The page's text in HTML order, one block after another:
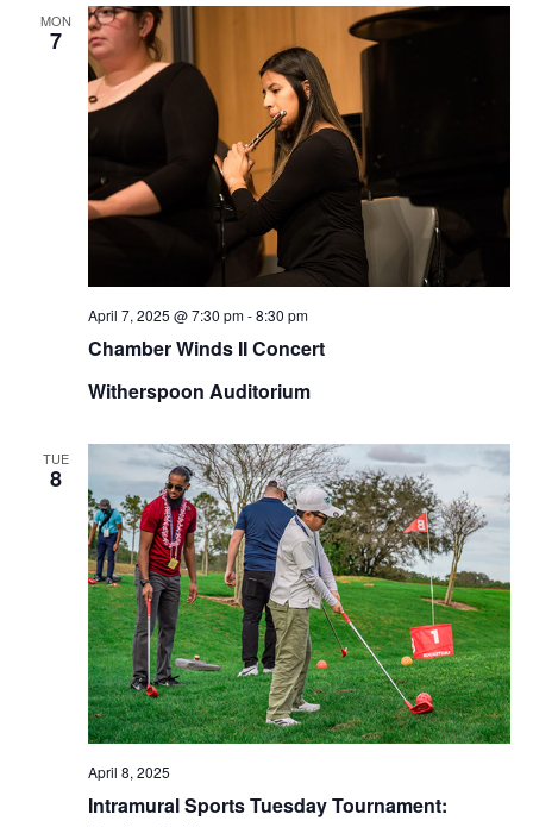
MON
7
Chamber Winds II Concert
April 7, 2025 @ 7:30 pm-8:30 pm
Witherspoon Auditorium
TUE
8
Intramural Sports Tuesday Tournament:
April 8, 2025